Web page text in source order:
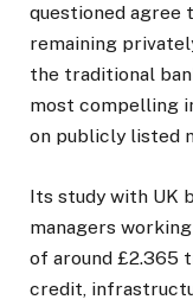
questioned agree
remaining
the traditional
most compelling
on publicly listed
Its study with UK
managers
of around £2.365
credit,